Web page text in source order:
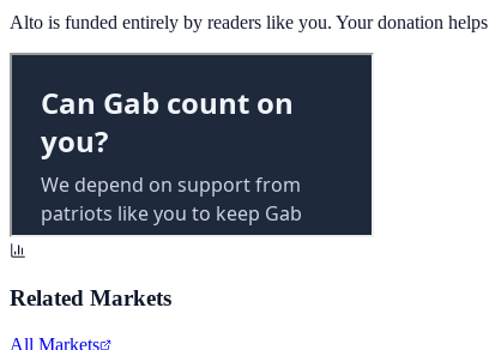
Alto is funded entirely by readers like you. Your donation
Related Markets
All Markets